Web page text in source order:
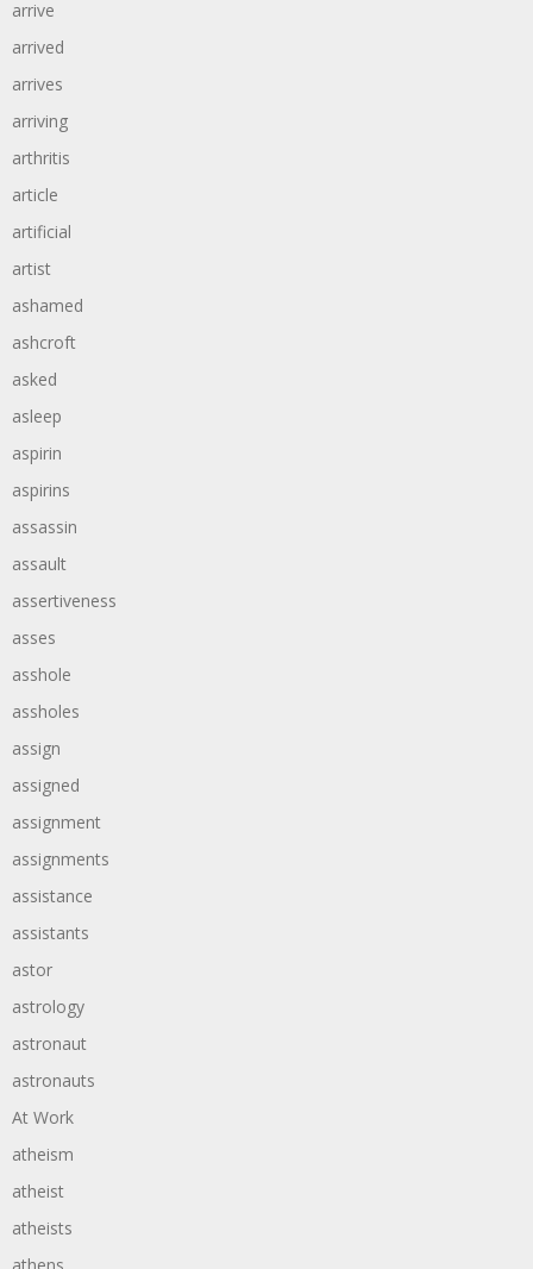
arrive
arrived
arrives
arriving
arthritis
article
artificial
artist
ashamed
ashcroft
asked
asleep
aspirin
aspirins
assassin
assault
assertiveness
asses
asshole
assholes
assign
assigned
assignment
assignments
assistance
assistants
astor
astrology
astronaut
astronauts
At Work
atheism
atheist
atheists